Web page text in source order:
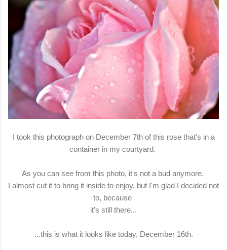
I took this photograph on December 7th of this rose that's in a
container in my courtyard.
As you can see from this photo, it's not a bud anymore.
I almost cut it to bring it inside to enjoy, but I'm glad I decided not
to, because
it's still there...
...this is what it looks like today, December 16th.